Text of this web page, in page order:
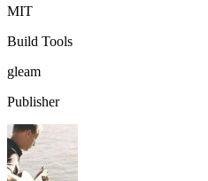
MIT
Build Tools
gleam
Publisher